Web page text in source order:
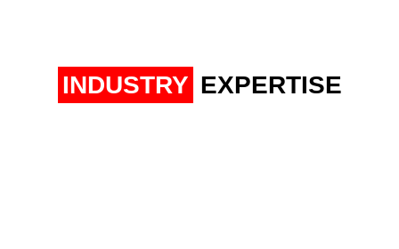
INDUSTRY EXPERTISE